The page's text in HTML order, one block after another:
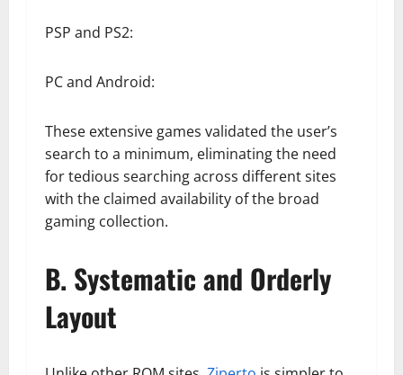
PSP and PS2:
PC and Android:
These extensive games validated the user’s
search to a minimum, eliminating the need
for tedious searching across different sites
with the claimed availability of the broad
gaming collection.
B. Systematic and Orderly
Layout